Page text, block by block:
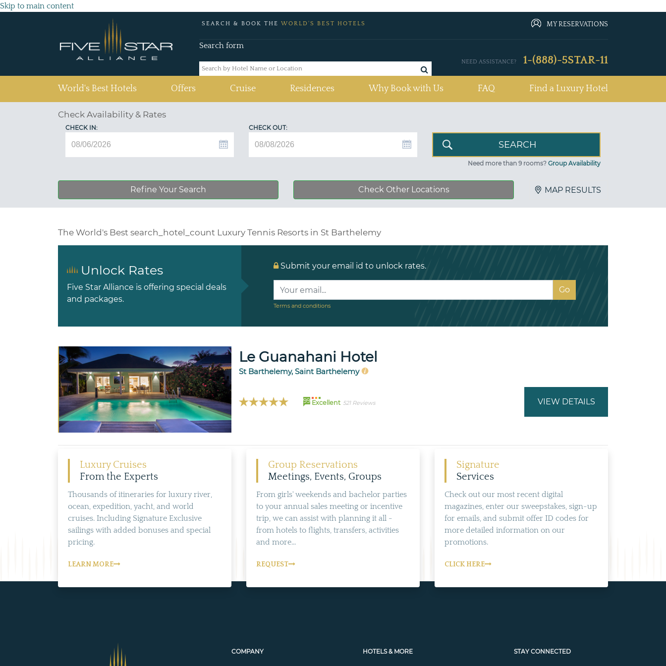
Skip to main content
SEARCH & BOOK THE WORLD'S BEST HOTELS MY RESERVATIONS
Search form
NEED ASSISTANCE? 1-(888)-5STAR-11
World's Best Hotels Offers Cruise Residences Why Book with Us FAQ Find a Luxury Hotel
Check Availability & Rates
CHECK IN: CHECK OUT:
Need more than 9 rooms? Group Availability
Refine Your Search Check Other Locations MAP RESULTS
The World's Best search_hotel_count Luxury Tennis Resorts in St Barthelemy
Unlock Rates
Five Star Alliance is offering special deals
and packages.
Submit your email id to unlock rates.
Terms and conditions
Le Guanahani Hotel
St Barthelemy, Saint Barthelemy
99 Excellent 521 Reviews VIEW DETAILS
Luxury Cruises
From the Experts
Thousands of itineraries for luxury river,
ocean, expedition, yacht, and world
cruises. Including Signature Exclusive
sailings with added bonuses and special
pricing.
LEARN MORE
Group Reservations
Meetings, Events, Groups
From girls' weekends and bachelor parties
to your annual sales meeting or incentive
trip, we can assist with planning it all -
from hotels to flights, transfers, activities
and more...
REQUEST
Signature
Services
Check out our most recent digital
magazines, enter our sweepstakes, sign-up
for emails, and submit offer ID codes for
more detailed information on our
promotions.
CLICK HERE
COMPANY HOTELS & MORE STAY CONNECTED